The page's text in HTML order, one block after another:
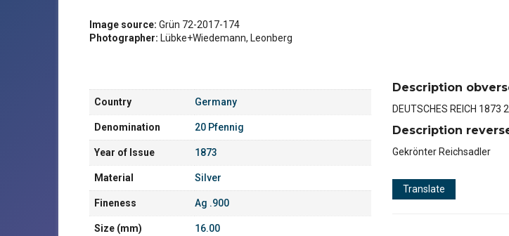
Image source: Grün 72-2017-174
Photographer: Lübke+Wiedemann, Leonberg
Country Germany
Denomination 20 Pfennig
Year of Issue 1873
Material Silver
Fineness Ag .900
Size (mm) 16.00
Description
DEUTSCHES REICH 1873
Description
Gekrönter Reichsadler
Translate